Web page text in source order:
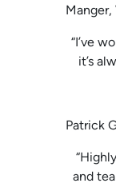
Manger,
“I’ve
it’s
Patrick
and